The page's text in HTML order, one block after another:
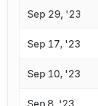
Sep 29, '23
Sep 17, '23
Sep 10, '23
Sep 8, '23